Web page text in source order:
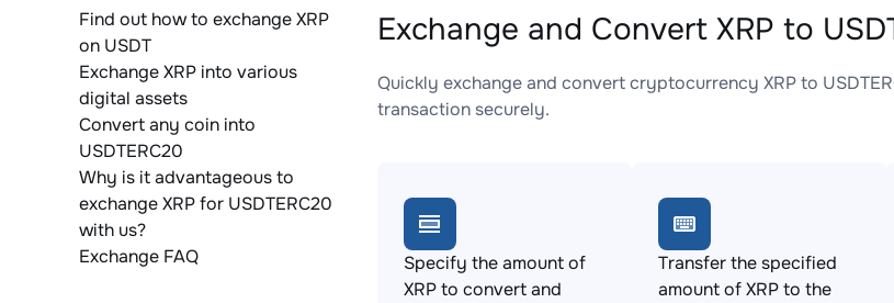
Find out how to exchange XRP
on USDT
Exchange XRP into various
digital assets
Convert any coin into
USDTERC20
Why is it advantageous to
exchange XRP for USDTERC20
with us?
Exchange FAQ
Exchange and Convert XRP to
Quickly exchange and convert cryptocurrency XRP to
transaction securely.
Specify the amount of
XRP to convert and
Transfer the specified
amount of XRP to the